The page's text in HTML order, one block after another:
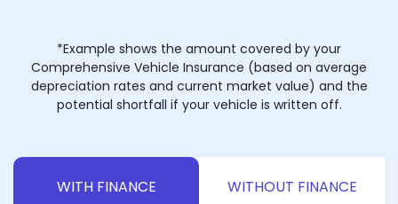
*Example shows the amount covered by your
Comprehensive Vehicle Insurance (based on average
depreciation rates and current market value) and the
potential shortfall if your vehicle is written off.
WITH FINANCE WITHOUT FINANCE